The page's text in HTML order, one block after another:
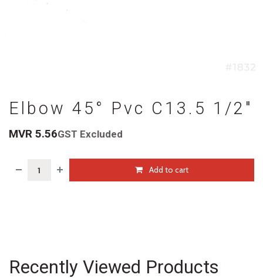
Elbow 45° Pvc C13.5 1/2"
MVR 5.56GST Excluded
Add to cart
Recently Viewed Products